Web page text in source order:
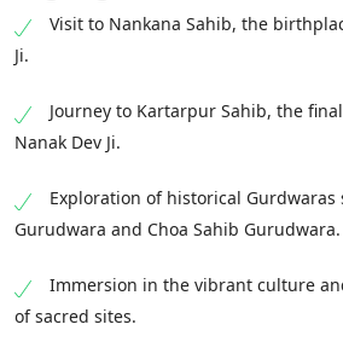
Visit to Nankana Sahib, the
Ji.
Journey to Kartarpur Sahib, the
Nanak Dev Ji.
Exploration of historical Gurdwaras
Gurudwara and Choa Sahib Gurudwara.
Immersion in the vibrant culture
of sacred sites.